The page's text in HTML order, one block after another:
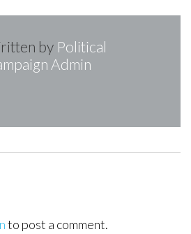
by Political
Admin
to post a comment.